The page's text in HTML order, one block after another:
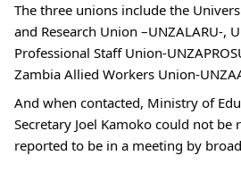
The three unions include the
and Research Union –UNZALARU-,
Professional Staff Union-
Zambia Allied Workers Union-
And when contacted, Ministry of
Secretary Joel Kamoko could not be
reported to be in a meeting by